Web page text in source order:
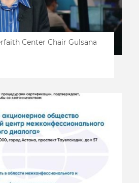
Center Chair Gulsana